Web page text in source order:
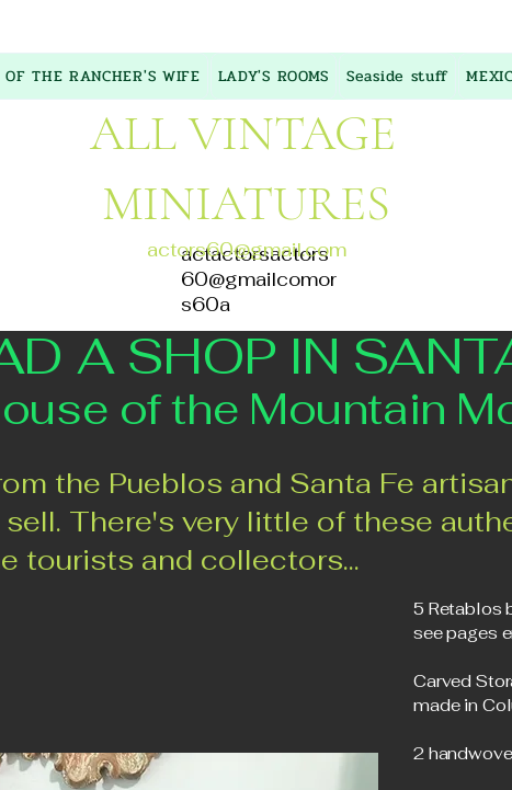
OF THE RANCHER'S WIFE LADY'S ROOMS Seaside stuff
ALL VINTAGE
MINIATURES
actactorsactors
60@gmailcomor
s60a
actors60@gmail.com
A SHOP IN
of the Mountain
the Pueblos and Santa Fe
There's very little of these
tourists and collectors...
5 Retablos
see pages
Carved
made in
2